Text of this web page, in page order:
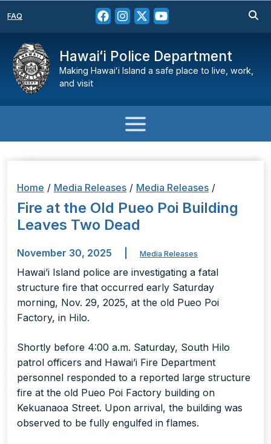
FAQ
Hawaiʻi Police Department
Making Hawaiʻi Island a safe place to live, work,
and visit
Home / Media Releases / Media Releases /
Fire at the Old Pueo Poi Building
Leaves Two Dead
November 30, 2025 Media Releases
Hawai’i Island police are investigating a fatal
structure fire that occurred early Saturday
morning, Nov. 29, 2025, at the old Pueo Poi
Factory, in Hilo.
Shortly before 4:00 a.m. Saturday, South Hilo
patrol officers and Hawai’i Fire Department
personnel responded to a reported large structure
fire at the old Pueo Poi Factory building on
Kekuanaoa Street. Upon arrival, the building was
observed to be fully engulfed in flames.